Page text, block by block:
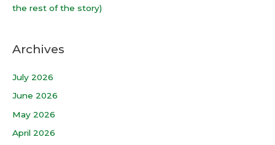
the rest of the story)
Archives
July 2026
June 2026
May 2026
April 2026